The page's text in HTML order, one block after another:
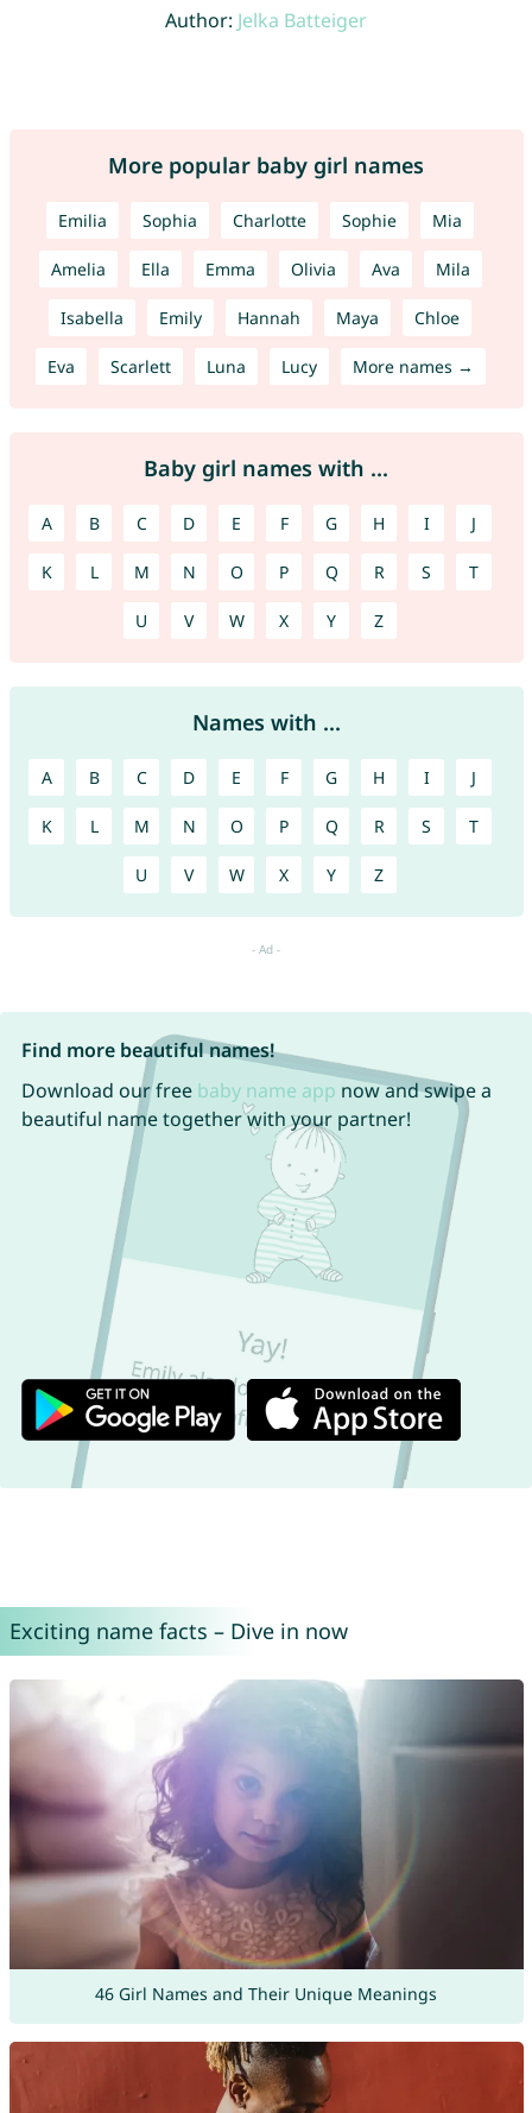
Author: Jelka Batteiger
More popular baby girl names
Emilia Sophia Charlotte Sophie Mia
Amelia Ella Emma Olivia Ava Mila
Isabella Emily Hannah Maya Chloe
Eva Scarlett Luna Lucy More names →
Baby girl names with ...
A B C D E F G H I J
K L M N O P Q R S T
U V W X Y Z
Names with ...
A B C D E F G H I J
K L M N O P Q R S T
U V W X Y Z
Find more beautiful names!
Download our free baby name app now and swipe a
beautiful name together with your partner!
Exciting name facts – Dive in now
46 Girl Names and Their Unique Meanings